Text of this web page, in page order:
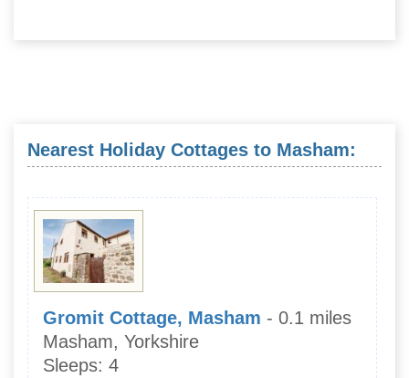
Nearest Holiday Cottages to Masham:
Gromit Cottage, Masham - 0.1 miles
Masham, Yorkshire
Sleeps: 4